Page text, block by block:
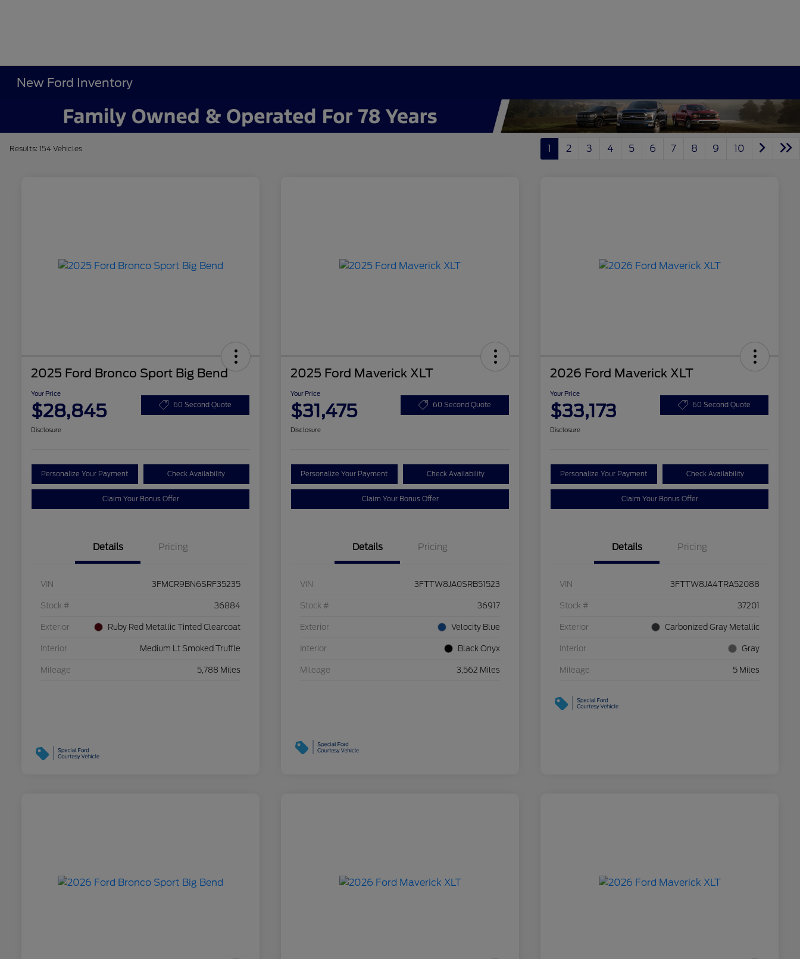
New Ford Inventory
Results: 154 Vehicles 1 2 3 4 5 6 7 8 9 10
2025 Ford Bronco Sport Big Bend
Your Price
$28,845 60 Second Quote
Disclosure
Personalize Your Payment Check Availability
Claim Your Bonus Offer
Details Pricing
VIN 3FMCR9BN6SRF35235
Stock # 36884
Exterior Ruby Red Metallic Tinted Clearcoat
Interior Medium Lt Smoked Truffle
Mileage 5,788 Miles
2025 Ford Maverick XLT
Your Price
$31,475 60 Second Quote
Disclosure
Personalize Your Payment Check Availability
Claim Your Bonus Offer
Details Pricing
VIN 3FTTW8JA0SRB51523
Stock # 36917
Exterior Velocity Blue
Interior Black Onyx
Mileage 3,562 Miles
2026 Ford Maverick XLT
Your Price
$33,173 60 Second Quote
Disclosure
Personalize Your Payment Check Availability
Claim Your Bonus Offer
Details Pricing
VIN 3FTTW8JA4TRA52088
Stock # 37201
Exterior Carbonized Gray Metallic
Interior Gray
Mileage 5 Miles